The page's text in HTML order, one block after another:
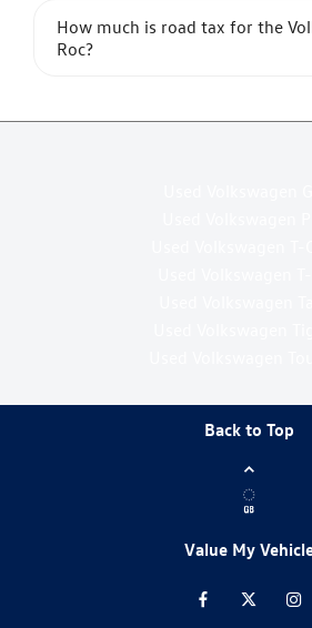
How much is road tax for the
Roc?
Back to Top
Value My